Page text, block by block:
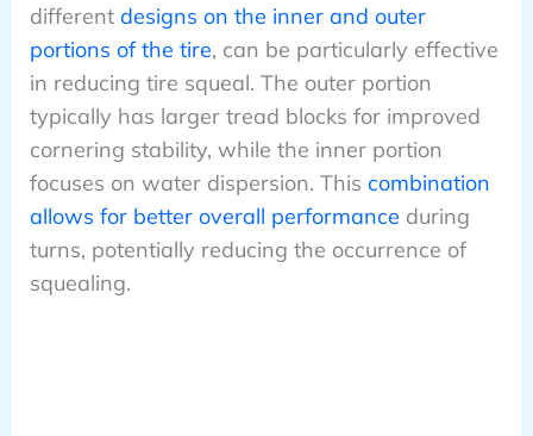
different designs on the inner and outer
portions of the tire, can be particularly effective
in reducing tire squeal. The outer portion
typically has larger tread blocks for improved
cornering stability, while the inner portion
focuses on water dispersion. This combination
allows for better overall performance during
turns, potentially reducing the occurrence of
squealing.